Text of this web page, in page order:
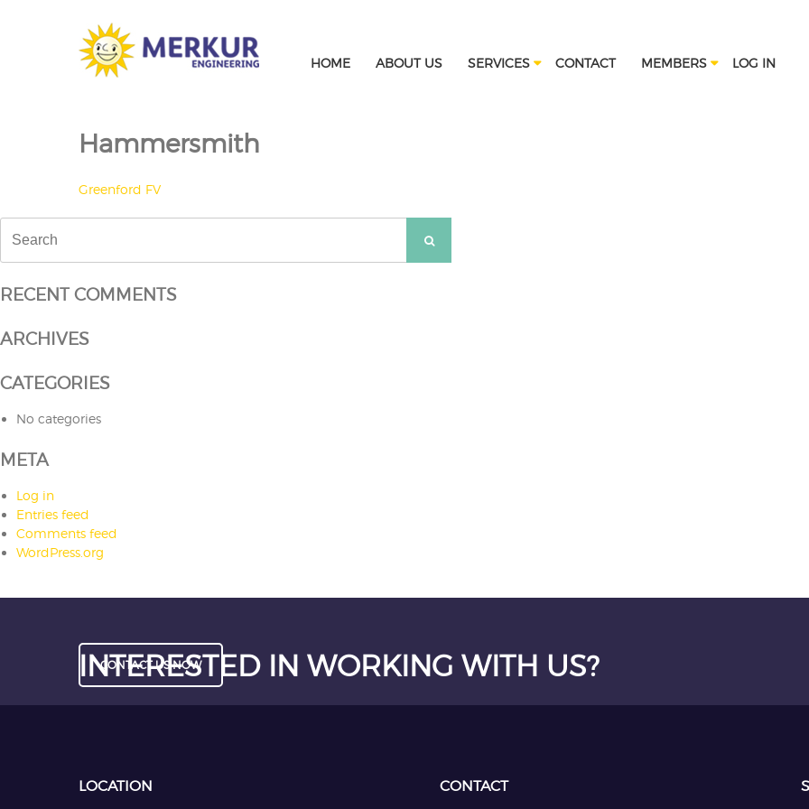
HOME
ABOUT US SERVICES CONTACT MEMBERS LOG IN
Hammersmith
POST
NAVIGATION
Greenford FV
for:
RECENT COMMENTS
ARCHIVES
CATEGORIES
No categories
META
Log in
Entries feed
Comments feed
WordPress.org
INTERESTED IN WORKING WITH US?
CONTACT US NOW
LOCATION CONTACT